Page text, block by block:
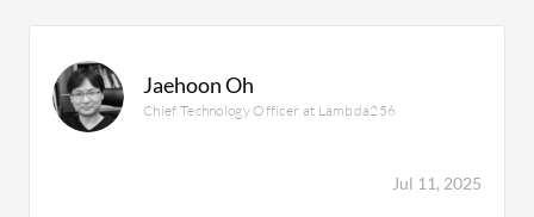
Jaehoon Oh
Chief Technology Officer at Lambda256
Jul 11, 2025